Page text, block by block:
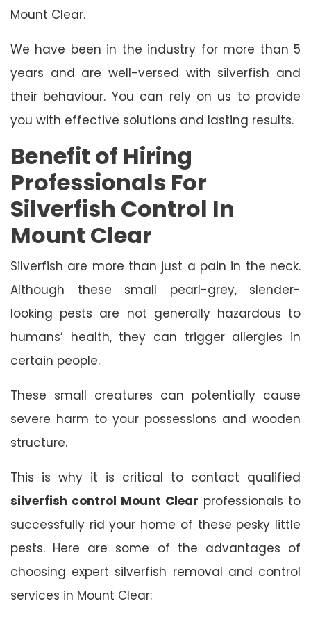
Mount Clear.
We have been in the industry for more than 5
years and are well-versed with silverfish and
their behaviour. You can rely on us to provide
you with effective solutions and lasting results.
Benefit of Hiring
Professionals For
Silverfish Control In
Mount Clear
Silverfish are more than just a pain in the neck.
Although these small pearl-grey, slender-
looking pests are not generally hazardous to
humans’ health, they can trigger allergies in
certain people.
These small creatures can potentially cause
severe harm to your possessions and wooden
structure.
This is why it is critical to contact qualified
silverfish control Mount Clear professionals to
successfully rid your home of these pesky little
pests. Here are some of the advantages of
choosing expert silverfish removal and control
services in Mount Clear: